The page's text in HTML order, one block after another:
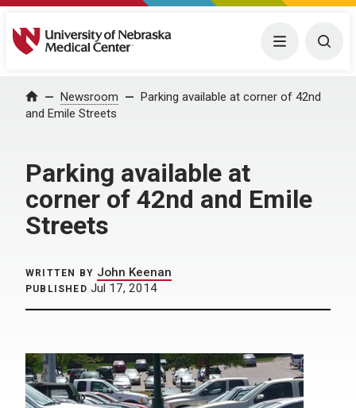
University of Nebraska Medical Center Menu
Home Newsroom
Parking available at corner of 42nd
and Emile Streets
Parking available at
corner of 42nd and Emile
Streets
WRITTEN BY John Keenan
PUBLISHED Jul 17, 2014